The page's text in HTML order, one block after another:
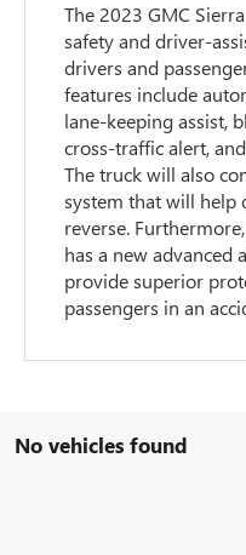
The 2023 GMC
safety and driver-
drivers and
features include
lane-keeping assist,
cross-traffic alert,
The truck will also
system that will help
reverse.
has a new advanced
provide superior
passengers in an
No vehicles found